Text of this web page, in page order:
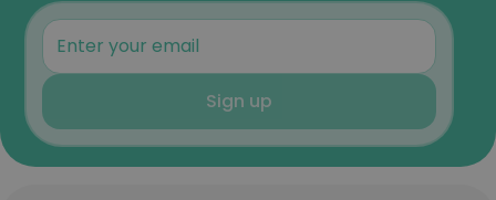
Sign up